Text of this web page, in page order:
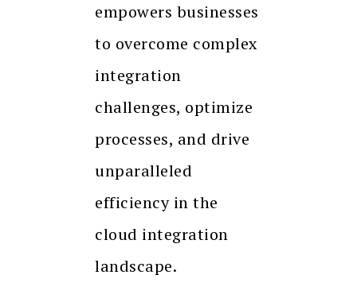
empowers businesses
to overcome complex
integration
challenges, optimize
processes, and drive
unparalleled
efficiency in the
cloud integration
landscape.